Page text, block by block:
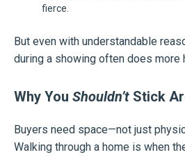
fierce.
But even with understandable
during a showing often does more
Why You Shouldn’t Stick
Buyers need space—not just
Walking through a home is when